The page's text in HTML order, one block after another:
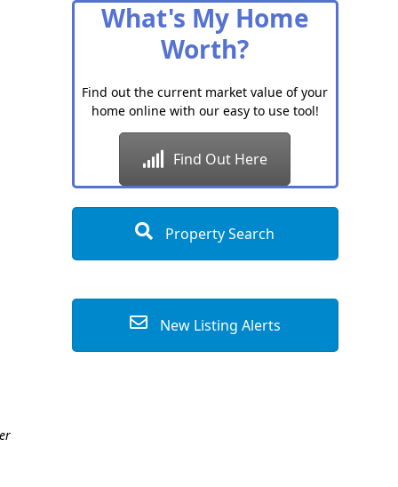
What's My Home
Worth?
Find out the current market value of your
home online with our easy to use tool!
Find Out Here
Property Search
New Listing Alerts